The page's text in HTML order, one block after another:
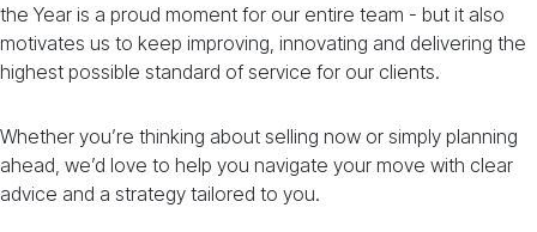
the Year is a proud moment for our entire team - but it also
motivates us to keep improving, innovating and delivering the
highest possible standard of service for our clients.
Whether you’re thinking about selling now or simply planning
ahead, we’d love to help you navigate your move with clear
advice and a strategy tailored to you.